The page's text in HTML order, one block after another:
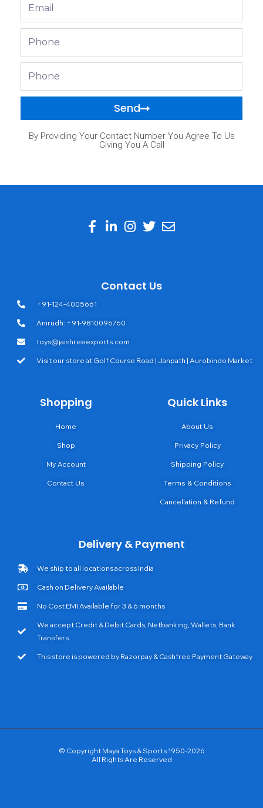
Send
By Providing Your Contact Number You Agree To Us
Giving You A Call
Contact Us
+91-124-4005661
Anirudh: +91-9810096760
toys@jaishreeexports.com
Visit our store at Golf Course Road | Janpath | Aurobindo Market
Shopping
Home
Shop
My Account
Contact Us
Quick Links
About Us
Privacy Policy
Shipping Policy
Terms & Conditions
Cancellation & Refund
Delivery & Payment
We ship to all locations across India
Cash on Delivery Available
No Cost EMI Available for 3 & 6 months
We accept Credit & Debit Cards, Netbanking, Wallets, Bank
Transfers
This store is powered by Razorpay & Cashfree Payment Gateway
© Copyright Maya Toys & Sports 1950-2026
All Rights Are Reserved